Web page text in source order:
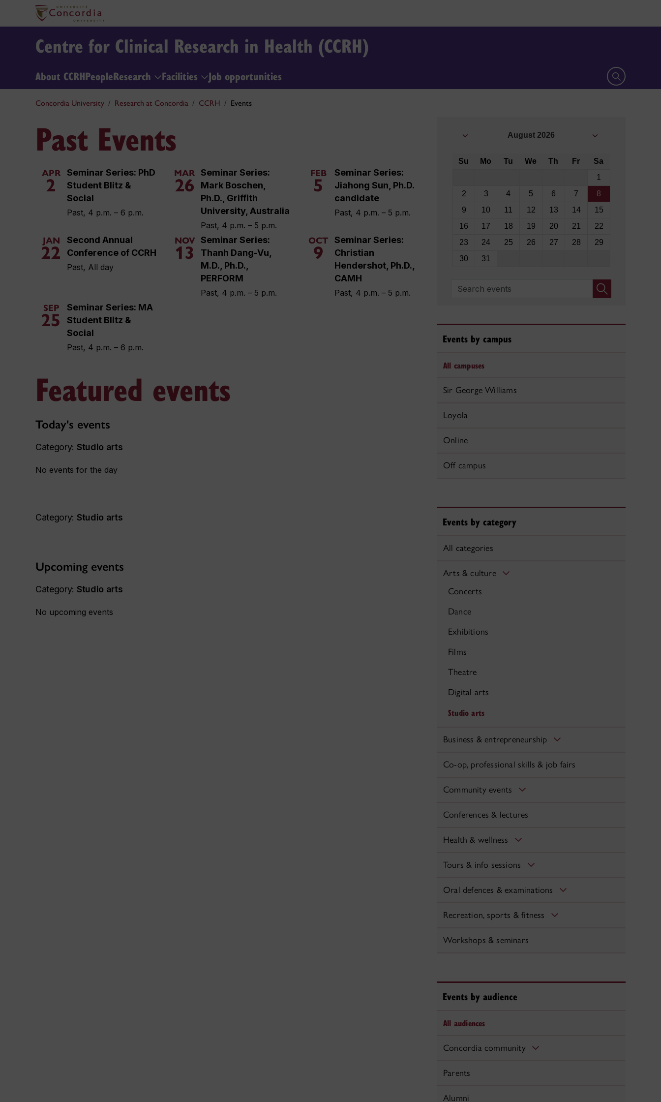
Centre for Clinical Research in Health (CCRH)
About CCRHPeopleResearch Facilities Job opportunities Open search
Concordia University Research at Concordia CCRH Events
Past Events
APR
2
Seminar Series: PhD
Student Blitz &
Social
Past, 4 p.m. – 6 p.m.
MAR
26
Seminar Series:
Mark Boschen,
Ph.D., Griffith
University, Australia
Past, 4 p.m. – 5 p.m.
FEB
5
Seminar Series:
Jiahong Sun, Ph.D.
candidate
Past, 4 p.m. – 5 p.m.
JAN
22
Second Annual
Conference of CCRH
Past, All day
NOV
13
Seminar Series:
Thanh Dang-Vu,
M.D., Ph.D.,
PERFORM
Past, 4 p.m. – 5 p.m.
OCT
9
Seminar Series:
Christian
Hendershot, Ph.D.,
CAMH
Past, 4 p.m. – 5 p.m.
SEP
25
Seminar Series: MA
Student Blitz &
Social
Past, 4 p.m. – 6 p.m.
Featured events
Today's events
Category: Studio arts
No events for the day
Category: Studio arts
Upcoming events
Category: Studio arts
No upcoming events
August 2026
Su Mo Tu We Th Fr
Sa
1
2
3 4 5 6 7
8
9
10 11 12 13 14
15
16
17 18 19 20 21
22
23
24 25 26 27 28
29
30
31
Search events
Events by campus
All campuses
Sir George Williams
Loyola
Online
Off campus
Events by category
All categories
Arts & culture
Concerts
Dance
Exhibitions
Films
Theatre
Digital arts
Studio arts
Business & entrepreneurship
Co-op, professional skills & job fairs
Community events
Conferences & lectures
Health & wellness
Tours & info sessions
Oral defences & examinations
Recreation, sports & fitness
Workshops & seminars
Events by audience
All audiences
Concordia community
Parents
Alumni